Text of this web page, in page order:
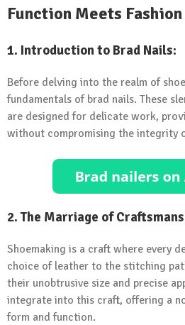
Function Meets Fashion
1. Introduction to Brad Nails:
Before delving into the realm of
fundamentals of brad nails. These
are designed for delicate work,
without compromising the integrity
2.The Marriage of
Shoemaking is a craft where every
choice of leather to the stitching
their unobtrusive size and precise
integrate into this craft, offering a
form and function.